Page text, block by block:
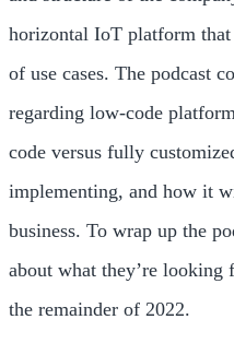
horizontal IoT platform that
of use cases. The podcast
regarding low-code
code versus fully
implementing, and how it
business. To wrap up the
about what they’re
the remainder of 2022.